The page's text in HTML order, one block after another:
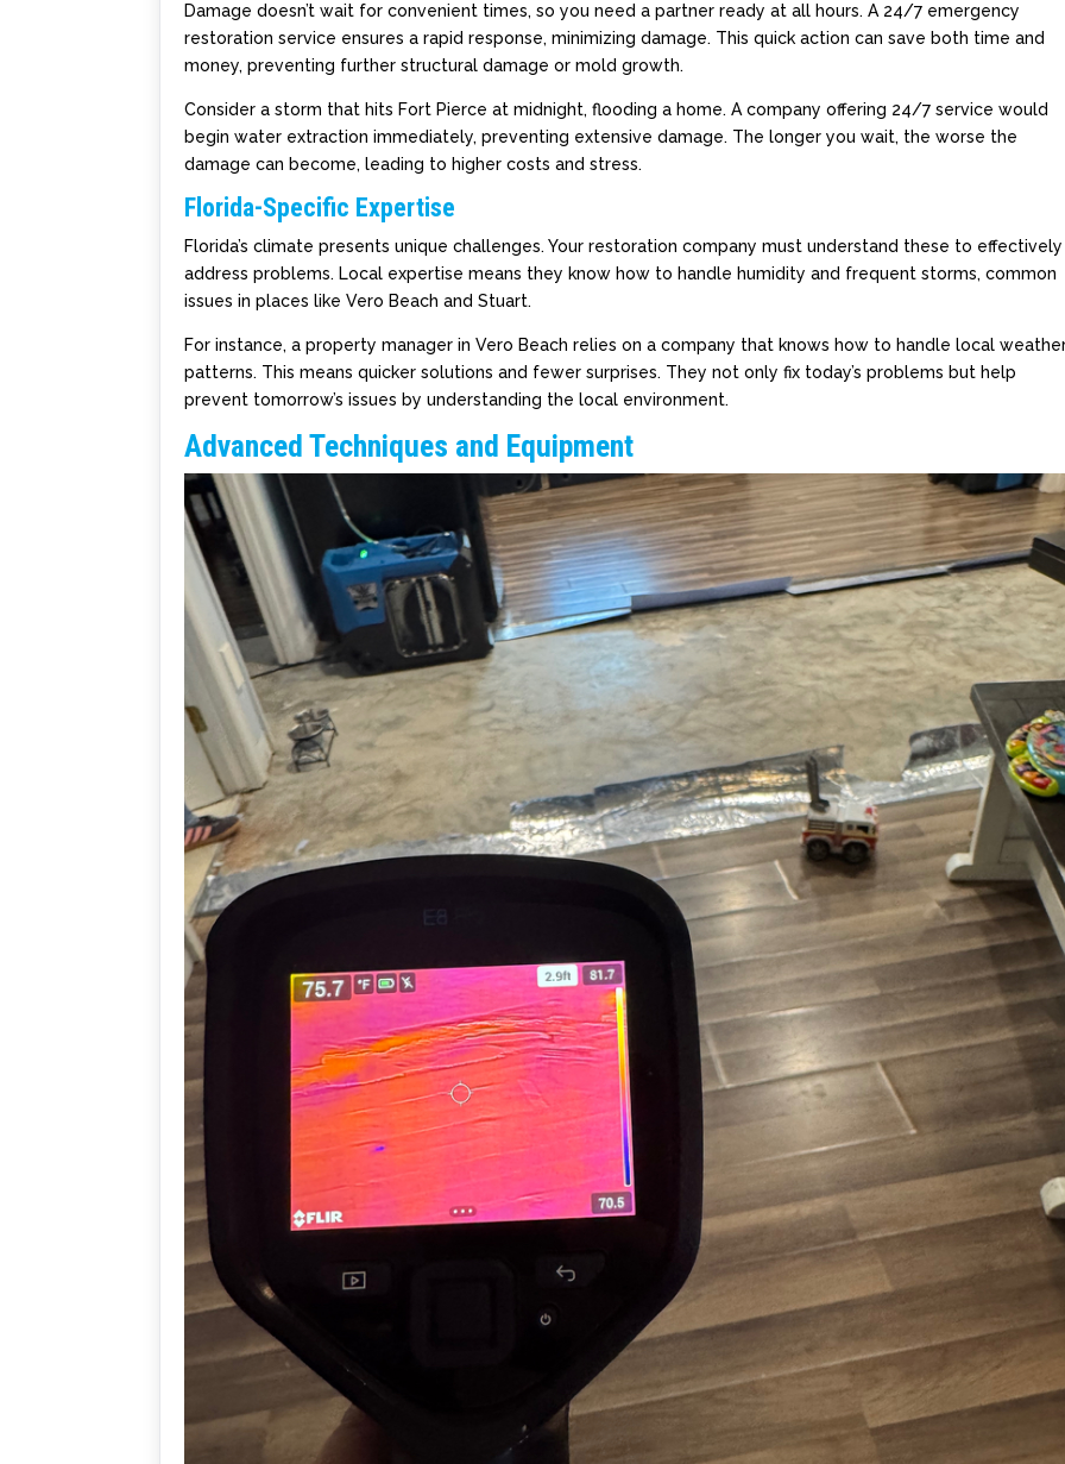
Damage doesn’t wait for convenient times, so you need a partner ready at all hours. A 24/7 emergency
restoration service ensures a rapid response, minimizing damage. This quick action can save both time and
money, preventing further structural damage or mold growth.
Consider a storm that hits Fort Pierce at midnight, flooding a home. A company offering 24/7 service would
begin water extraction immediately, preventing extensive damage. The longer you wait, the worse the
damage can become, leading to higher costs and stress.
Florida-Specific Expertise
Florida’s climate presents unique challenges. Your restoration company must understand these to effectively
address problems. Local expertise means they know how to handle humidity and frequent storms, common
issues in places like Vero Beach and Stuart.
For instance, a property manager in Vero Beach relies on a company that knows how to handle local
patterns. This means quicker solutions and fewer surprises. They not only fix today’s problems but help
prevent tomorrow’s issues by understanding the local environment.
Advanced Techniques and Equipment